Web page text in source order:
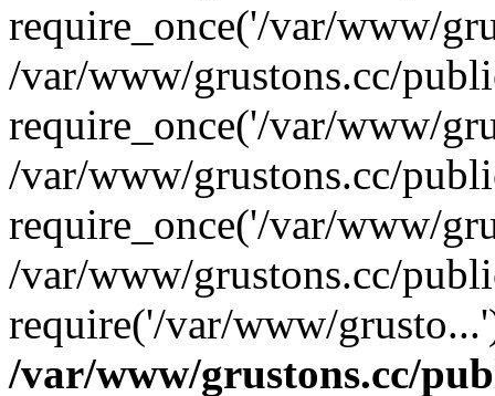
require_once('/var/www/
/var/www/grustons.cc/
require_once('/var/www/
/var/www/grustons.cc/
require_once('/var/www/
/var/www/grustons.cc/
require('/var/www/
/var/www/grustons.cc/